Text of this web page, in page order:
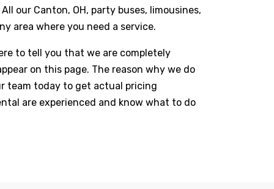
our Canton, OH, party buses, limousines,
area where you need a service.
to tell you that we are completely
on this page. The reason why we do
team today to get actual pricing
are experienced and know what to do